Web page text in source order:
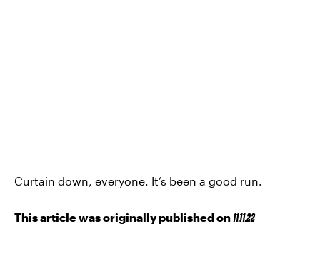
Curtain down, everyone. It’s been a good run.
This article was originally published on 11.11.22